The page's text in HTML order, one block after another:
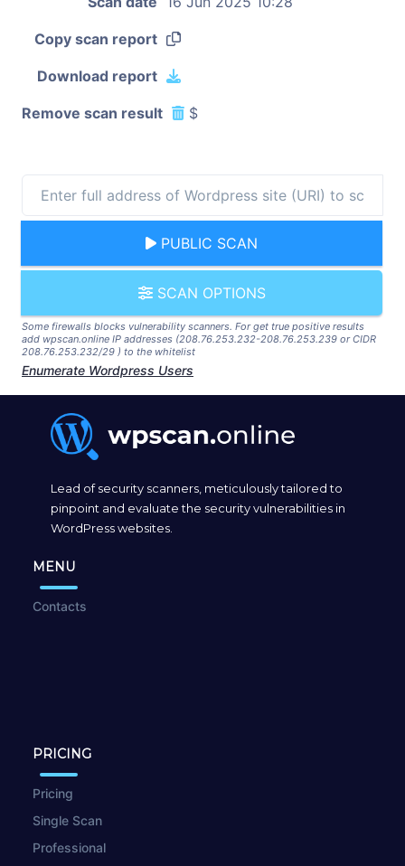
Copy scan report
Download report
Remove scan result $
PUBLIC SCAN
SCAN OPTIONS
Some firewalls blocks vulnerability scanners. For get true positive results
add wpscan.online IP addresses (208.76.253.232-208.76.253.239 or CIDR
208.76.253.232/29 ) to the whitelist
Enumerate Wordpress Users
Lead of security scanners, meticulously tailored to
pinpoint and evaluate the security vulnerabilities in
WordPress websites.
MENU
Contacts
PRICING
Pricing
Single Scan
Professional